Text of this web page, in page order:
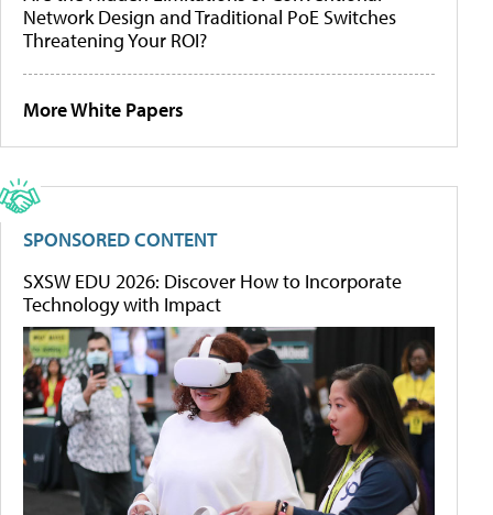
Network Design and Traditional PoE Switches
Threatening Your ROI?
More White Papers
SPONSORED CONTENT
SXSW EDU 2026: Discover How to Incorporate
Technology with Impact